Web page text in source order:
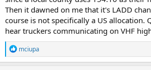
Then it dawned on me that it's LADD
course is not specifically a US allocation.
hear truckers communicating on VHF
R
e
a
mciupa